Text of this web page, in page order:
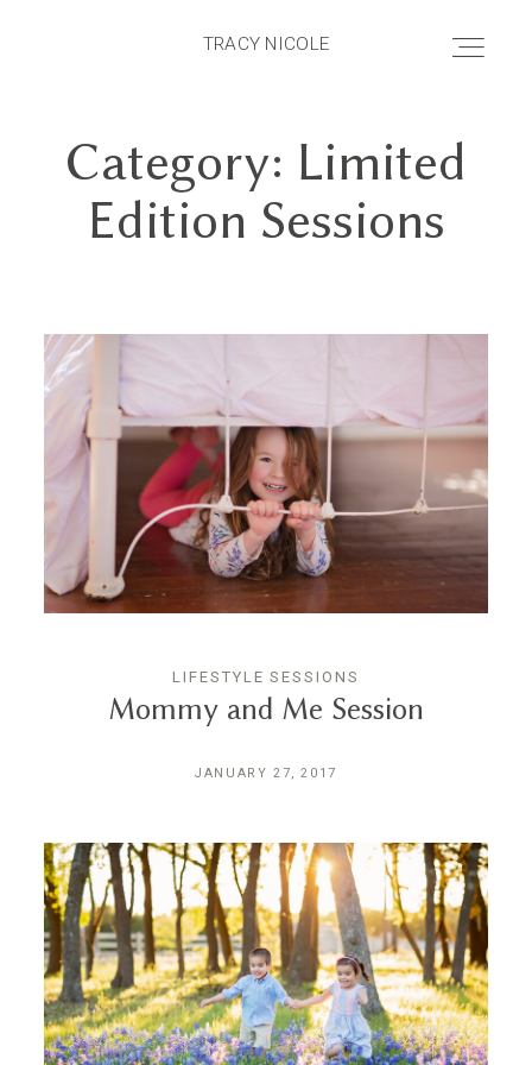
TRACY NICOLE
TRACY NICOLE
HOME
ABOUT
PORTFOLIO
BLOG
CONTACT
Category: Limited
Edition Sessions
LIFESTYLE SESSIONS
Mommy and Me Session
JANUARY 27, 2017